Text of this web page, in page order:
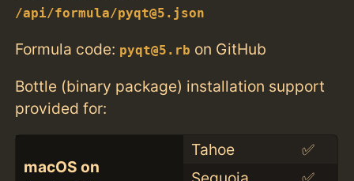
/api/formula/pyqt@5.json
Formula code: pyqt@5.rb on GitHub
Bottle (binary package) installation support
provided for:
macOS on
Tahoe
✅